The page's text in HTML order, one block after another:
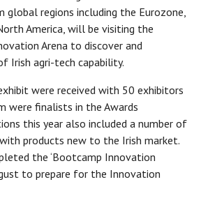
global regions including the Eurozone,
America, will be visiting the
Arena to discover and
Irish agri-tech capability.
were received with 50 exhibitors
were finalists in the Awards
this year also included a number of
products new to the Irish market.
the ‘Bootcamp Innovation
to prepare for the Innovation